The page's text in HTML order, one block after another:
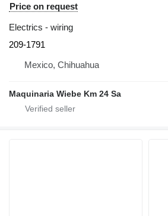
Price on request
Electrics - wiring
209-1791
Mexico, Chihuahua
Maquinaria Wiebe Km 24 Sa